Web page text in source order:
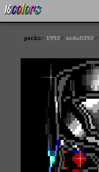
packs 1993 acdu0393